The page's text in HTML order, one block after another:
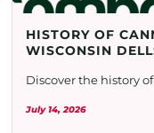
HISTORY OF
WISCONSIN
Discover the history
July 14, 2026